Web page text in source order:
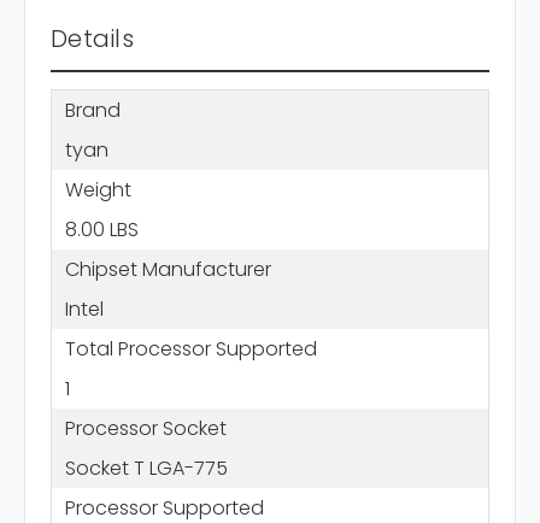
Details
Brand
tyan
Weight
8.00 LBS
Chipset Manufacturer
Intel
Total Processor Supported
1
Processor Socket
Socket T LGA-775
Processor Supported